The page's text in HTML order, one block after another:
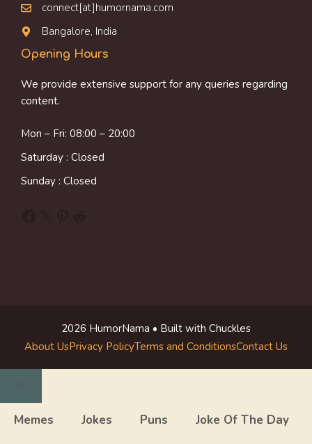
connect[at]humornama.com
Bangalore, India
Opening Hours
We provide extensive support for any queries regarding
content.
Mon – Fri: 08:00 – 20:00
Saturday : Closed
Sunday : Closed
2026 HumorNama • Built with Chuckles
About UsPrivacy PolicyTerms and ConditionsContact Us
Close
Memes Jokes Puns Joke Of The Day